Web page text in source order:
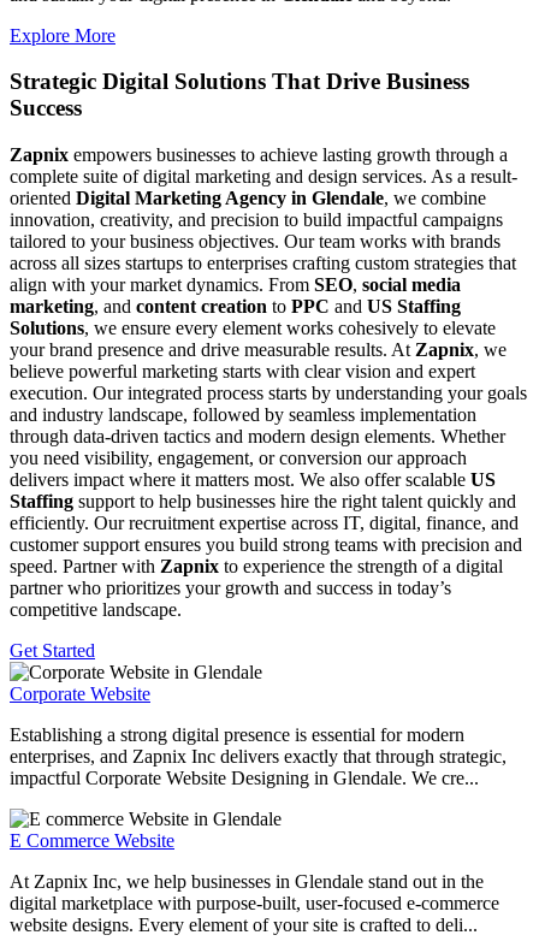
Explore More
Strategic Digital Solutions ThatDrive Business
Success
Zapnix empowers businesses to achieve lasting growth through a
complete suite of digital marketing and design services. As a result-
oriented Digital Marketing Agency in Glendale, we combine
innovation, creativity, and precision to build impactful campaigns
tailored to your business objectives. Our team works with brands
across all sizes startups to enterprises crafting custom strategies that
align with your market dynamics. From SEO, social media
marketing, and content creation to PPC and US Staffing
Solutions, we ensure every element works cohesively to elevate
your brand presence and drive measurable results. At Zapnix, we
believe powerful marketing starts with clear vision and expert
execution. Our integrated process starts by understanding your goals
and industry landscape, followed by seamless implementation
through data-driven tactics and modern design elements. Whether
you need visibility, engagement, or conversion our approach
delivers impact where it matters most. We also offer scalable US
Staffing support to help businesses hire the right talent quickly and
efficiently. Our recruitment expertise across IT, digital, finance, and
customer support ensures you build strong teams with precision and
speed. Partner with Zapnix to experience the strength of a digital
partner who prioritizes your growth and success in today’s
competitive landscape.
Get Started
Corporate Website
Establishing a strong digital presence is essential for modern
enterprises, and Zapnix Inc delivers exactly that through strategic,
impactful Corporate Website Designing in Glendale. We cre...
E Commerce Website
At Zapnix Inc, we help businesses in Glendale stand out in the
digital marketplace with purpose-built, user-focused e-commerce
website designs. Every element of your site is crafted to deli...